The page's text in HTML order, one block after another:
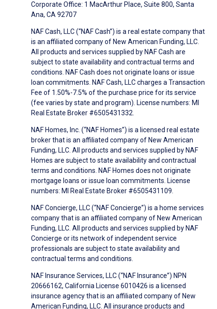
Corporate Office: 1 MacArthur Place, Suite 800, Santa
Ana, CA 92707
NAF Cash, LLC (“NAF Cash”) is a real estate company that
is an affiliated company of New American Funding, LLC.
All products and services supplied by NAF Cash are
subject to state availability and contractual terms and
conditions. NAF Cash does not originate loans or issue
loan commitments. NAF Cash, LLC charges a Transaction
Fee of 1.50%-7.5% of the purchase price for its service
(fee varies by state and program). License numbers: MI
Real Estate Broker #6505431332.
NAF Homes, Inc. (“NAF Homes”) is a licensed real estate
broker that is an affiliated company of New American
Funding, LLC. All products and services supplied by NAF
Homes are subject to state availability and contractual
terms and conditions. NAF Homes does not originate
mortgage loans or issue loan commitments. License
numbers: MI Real Estate Broker #6505431109.
NAF Concierge, LLC (“NAF Concierge”) is a home services
company that is an affiliated company of New American
Funding, LLC. All products and services supplied by NAF
Concierge or its network of independent service
professionals are subject to state availability and
contractual terms and conditions.
NAF Insurance Services, LLC (“NAF Insurance”) NPN
20666162, California License 6010426 is a licensed
insurance agency that is an affiliated company of New
American Funding, LLC. All insurance products and